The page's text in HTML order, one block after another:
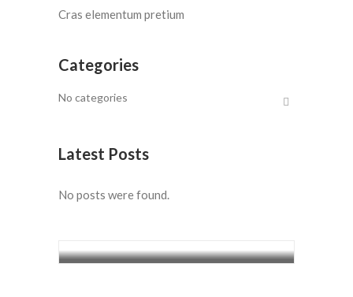
Cras elementum pretium
Categories
No categories
Latest Posts
No posts were found.
7 Days Kilimanjaro Climbing –